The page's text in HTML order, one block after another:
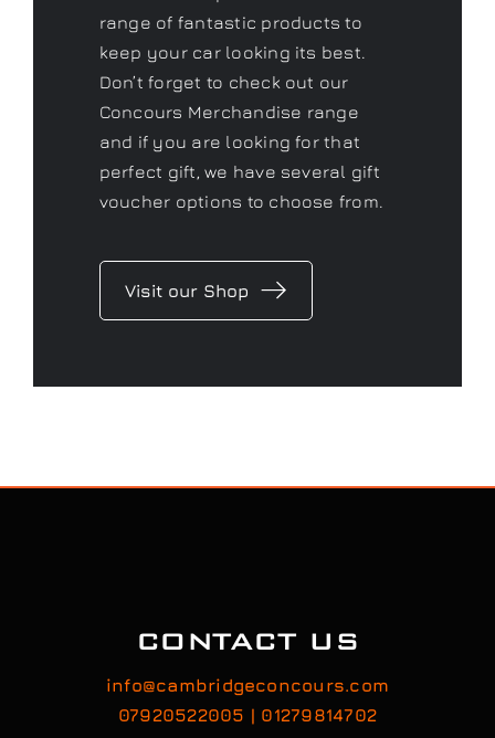
range of fantastic products to
keep your car looking its best.
Don’t forget to check out our
Concours Merchandise range
and if you are looking for that
perfect gift, we have several gift
voucher options to choose from.
Visit our Shop
CONTACT US
info@cambridgeconcours.com
07920522005 | 01279814702